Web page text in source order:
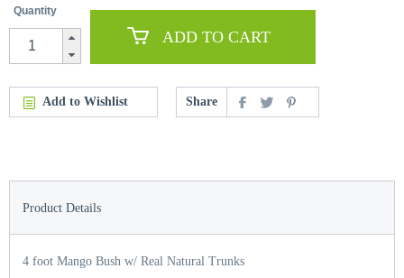
Quantity
ADD TO CART
Add to Wishlist Share
Product Details
4 foot Mango Bush w/ Real Natural Trunks